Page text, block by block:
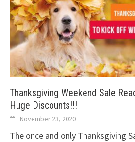
Thanksgiving Weekend Sale
Huge Discounts!!!
November 23, 2020
The once and only Thanksgiving